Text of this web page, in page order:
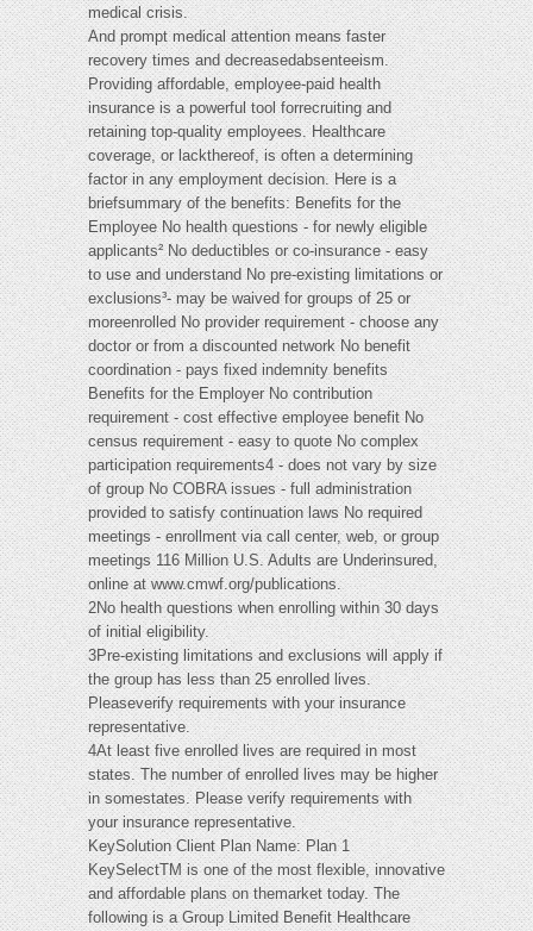
medical crisis.
And prompt medical attention means faster
recovery times and decreasedabsenteeism.
Providing affordable, employee-paid health
insurance is a powerful tool forrecruiting and
retaining top-quality employees. Healthcare
coverage, or lackthereof, is often a determining
factor in any employment decision. Here is a
briefsummary of the benefits: Benefits for the
Employee No health questions - for newly eligible
applicants² No deductibles or co-insurance - easy
to use and understand No pre-existing limitations or
exclusions³- may be waived for groups of 25 or
moreenrolled No provider requirement - choose any
doctor or from a discounted network No benefit
coordination - pays fixed indemnity benefits
Benefits for the Employer No contribution
requirement - cost effective employee benefit No
census requirement - easy to quote No complex
participation requirements4 - does not vary by size
of group No COBRA issues - full administration
provided to satisfy continuation laws No required
meetings - enrollment via call center, web, or group
meetings 116 Million U.S. Adults are Underinsured,
online at www.cmwf.org/publications.
2No health questions when enrolling within 30 days
of initial eligibility.
3Pre-existing limitations and exclusions will apply if
the group has less than 25 enrolled lives.
Pleaseverify requirements with your insurance
representative.
4At least five enrolled lives are required in most
states. The number of enrolled lives may be higher
in somestates. Please verify requirements with
your insurance representative.
KeySolution Client Plan Name: Plan 1
KeySelectTM is one of the most flexible, innovative
and affordable plans on themarket today. The
following is a Group Limited Benefit Healthcare